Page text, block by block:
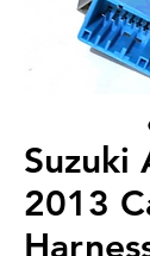
Suzuki
2013